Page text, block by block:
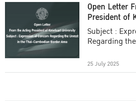
Open Letter
President of
Subject :
Regarding
25 July 2025